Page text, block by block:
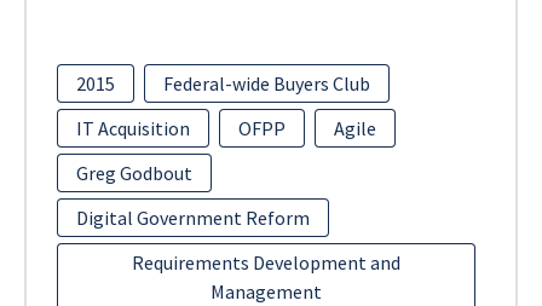
2015
Federal-wide Buyers Club
IT Acquisition
OFPP
Agile
Greg Godbout
Digital Government Reform
Requirements Development and
Management